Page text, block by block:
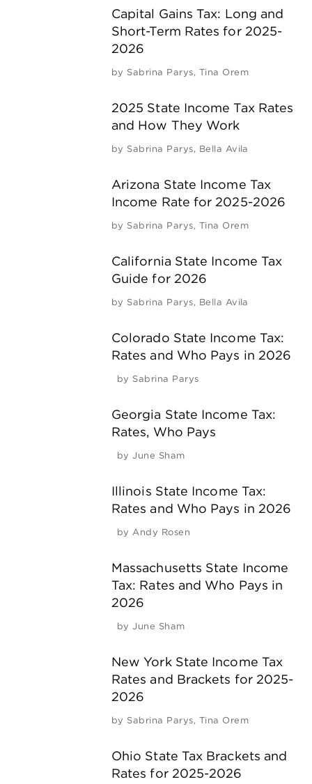
Capital Gains Tax: Long and
Short-Term Rates for 2025-
2026
by Sabrina Parys, Tina Orem
2025 State Income Tax Rates
and How They Work
by Sabrina Parys, Bella Avila
Arizona State Income Tax
Income Rate for 2025-2026
by Sabrina Parys, Tina Orem
California State Income Tax
Guide for 2026
by Sabrina Parys, Bella Avila
Colorado State Income Tax:
Rates and Who Pays in 2026
by Sabrina Parys
Georgia State Income Tax:
Rates, Who Pays
by June Sham
Illinois State Income Tax:
Rates and Who Pays in 2026
by Andy Rosen
Massachusetts State Income
Tax: Rates and Who Pays in
2026
by June Sham
New York State Income Tax
Rates and Brackets for 2025-
2026
by Sabrina Parys, Tina Orem
Ohio State Tax Brackets and
Rates for 2025-2026